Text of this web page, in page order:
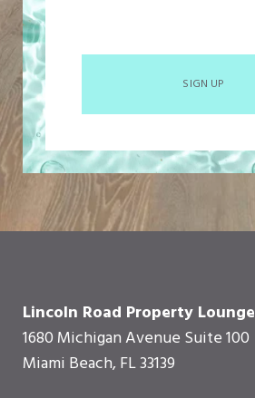
SIGN UP
Lincoln Road Property Lounge
1680 Michigan Avenue Suite 100
Miami Beach, FL 33139